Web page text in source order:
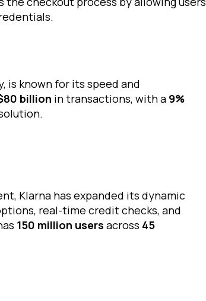
is known for its speed and
billion in transactions, with a 9%
Klarna has expanded its dynamic
real-time credit checks, and
150 million users across 45